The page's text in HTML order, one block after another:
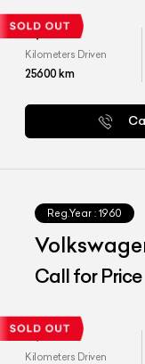
Kilometers Driven
25600km
Reg.Year : 1960
Call for Price
Kilometers Driven